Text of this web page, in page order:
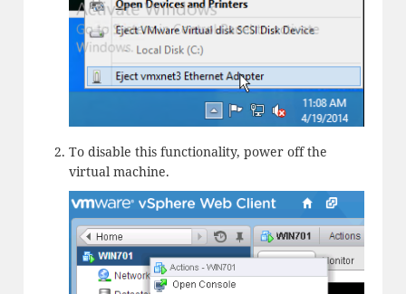
To disable this functionality, power off the
virtual machine.